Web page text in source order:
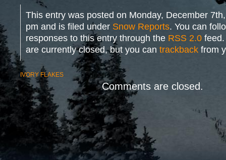
This entry was posted on Monday, December
pm and is filed under Snow Reports. You can
responses to this entry through the RSS 2.0
are currently closed, but you can trackback from
IVORY FLAKES
Comments are closed.